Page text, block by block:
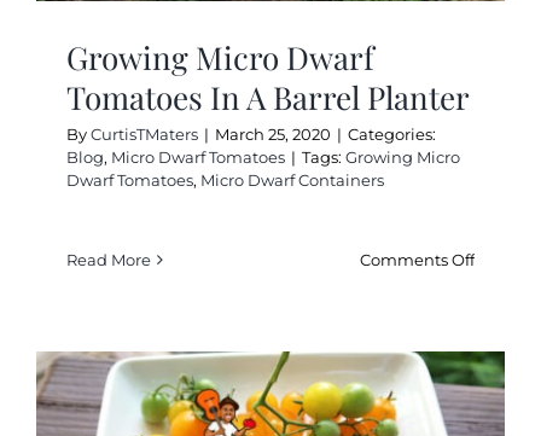
Growing Micro Dwarf
Tomatoes In A Barrel Planter
ByCurtisTMaters | March 25, 2020 | Categories:
Blog, Micro Dwarf Tomatoes | Tags: Growing Micro
Dwarf Tomatoes, Micro Dwarf Containers
Read More Comments Offon
In
A